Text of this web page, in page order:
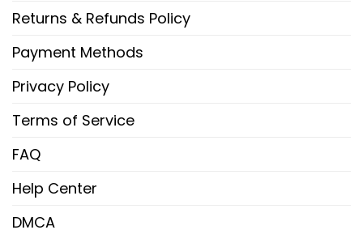
Returns & Refunds Policy
Payment Methods
Privacy Policy
Terms of Service
FAQ
Help Center
DMCA